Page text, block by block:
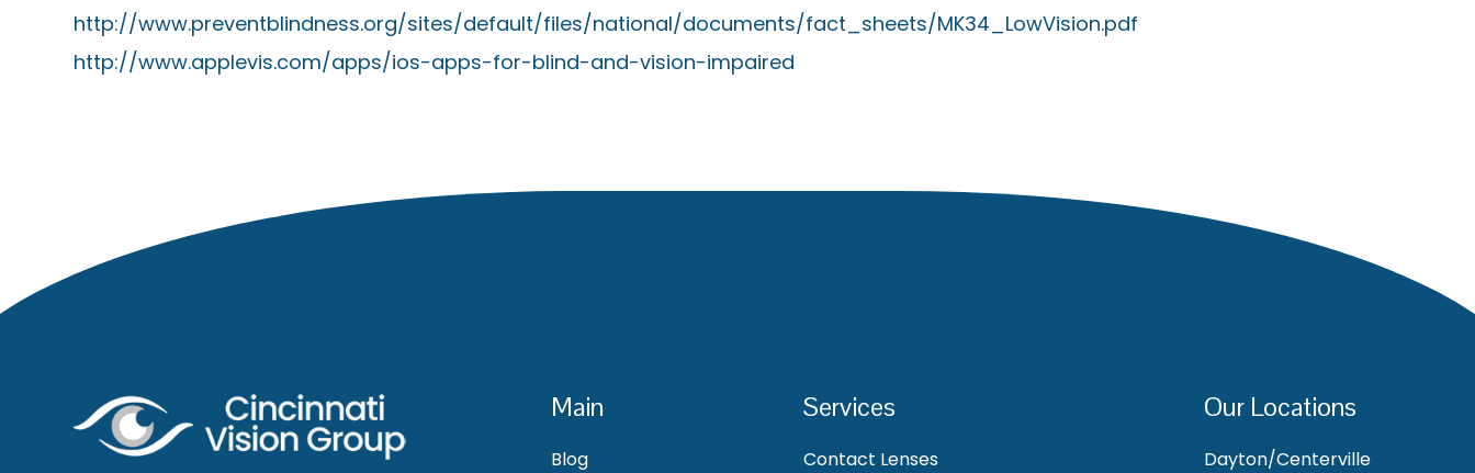
http://www.preventblindness.org/sites/default/files/national/documents/fact_sheets/MK34_LowVision.pdf
http://www.applevis.com/apps/ios-apps-for-blind-and-vision-impaired
Main
Blog
Services
Contact Lenses
Our Locations
Dayton/Centerville